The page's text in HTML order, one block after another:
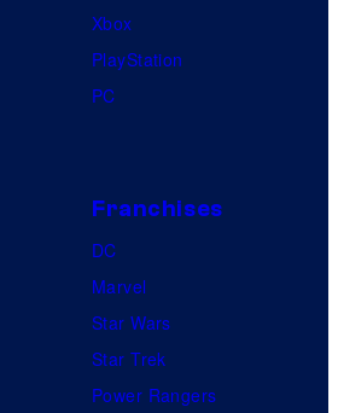
Xbox
PlayStation
PC
Franchises
DC
Marvel
Star Wars
Star Trek
Power Rangers